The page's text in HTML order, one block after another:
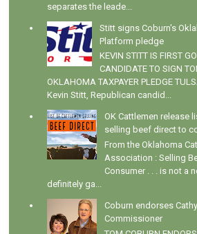
separates the leade...
Stitt signs Coburn's
Platform pledge
KEVIN STITT IS FIRST
CANDIDATE TO SIGN
OKLAHOMA TAXPAYER PLEDGE
Kevin Stitt, Republican candid...
OK Cattlemen release
selling beef direct to
From the Oklahoma
Association : Selling
Consumer . . . is not a
definitely ga...
Coburn endorses
Commissioner